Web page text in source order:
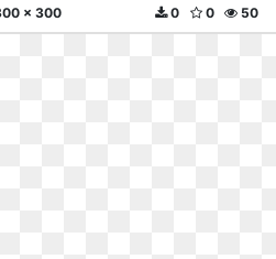
x 300 50
0
0